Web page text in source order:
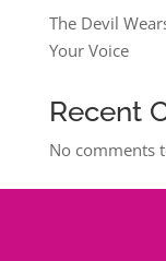
The Devil
Your Voice
Recent
No comments